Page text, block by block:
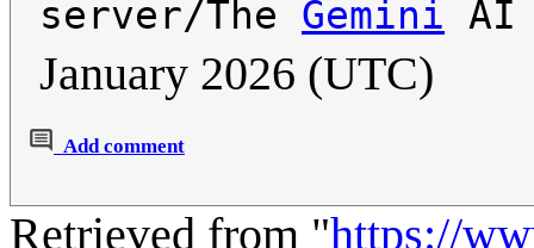
server/The Gemini
January 2026 (UTC)
Add comment
Retrieved from "https://